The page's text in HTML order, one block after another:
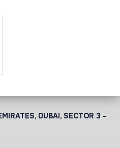
DUBAI, SECTOR 3 -